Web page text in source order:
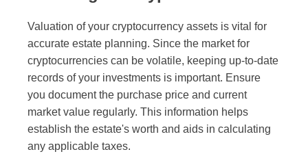
Valuation of your cryptocurrency assets is vital for
accurate estate planning. Since the market for
cryptocurrencies can be volatile, keeping up-to-date
records of your investments is important. Ensure
you document the purchase price and current
market value regularly. This information helps
establish the estate's worth and aids in calculating
any applicable taxes.